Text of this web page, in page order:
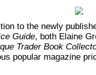
to the newly
Guide, both Elaine
Trader Book
popular magazine